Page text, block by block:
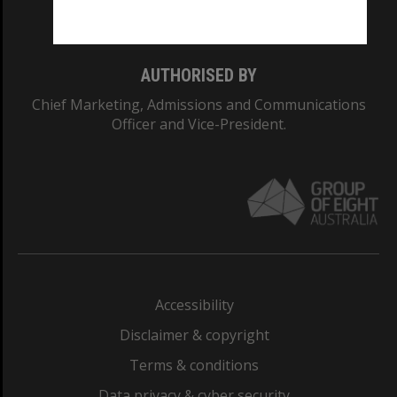
AUTHORISED BY
Chief Marketing, Admissions and Communications
Officer and Vice-President.
Accessibility
Disclaimer & copyright
Terms & conditions